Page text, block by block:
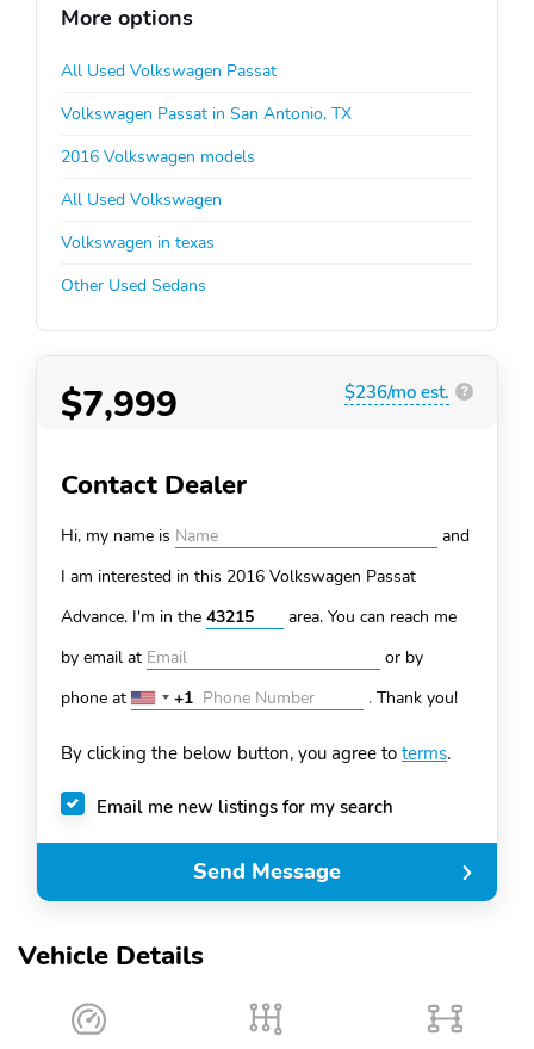
Vehicle Details
More options
All Used Volkswagen Passat
Volkswagen Passat in San Antonio, TX
2016 Volkswagen models
All Used Volkswagen
Volkswagen in texas
Other Used Sedans
$7,999 $236/mo est. ?
Contact Dealer
Hi, my name is
and
I am interested in this 2016 Volkswagen Passat
Advance. I'm in the
area. You can reach me
by email at
or by
phone at
United
+1
+1 . Thank you!
By clicking the below button, you agree to terms.
Email me new listings for my search
Send Message